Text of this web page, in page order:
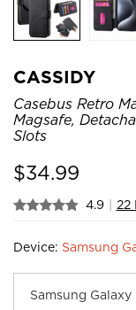
CASSIDY
Casebus Retro
Magsafe,
Slots
$34.99
4.9 | 22
Device: Samsung